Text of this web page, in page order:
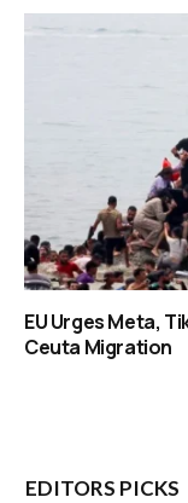
EU Urges Meta,
Ceuta Migration
EDITORS PICKS